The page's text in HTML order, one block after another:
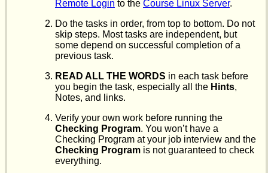
Remote Login to the Course Linux Server.
Do the tasks in order, from top to bottom. Do not
skip steps. Most tasks are independent, but
some depend on successful completion of a
previous task.
READ ALL THE WORDS in each task before
you begin the task, especially all the Hints,
Notes, and links.
Verify your own work before running the
Checking Program. You won’t have a
Checking Program at your job interview and the
Checking Program is not guaranteed to check
everything.